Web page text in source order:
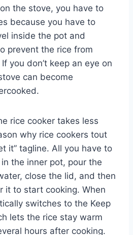
the stove, you have to
because you have to
inside the pot and
prevent the rice from
you don’t keep an eye on
can become
rice cooker takes less
why rice cookers tout
it” tagline. All you have to
the inner pot, pour the
close the lid, and then
it to start cooking. When
switches to the Keep
lets the rice stay warm
hours after cooking.